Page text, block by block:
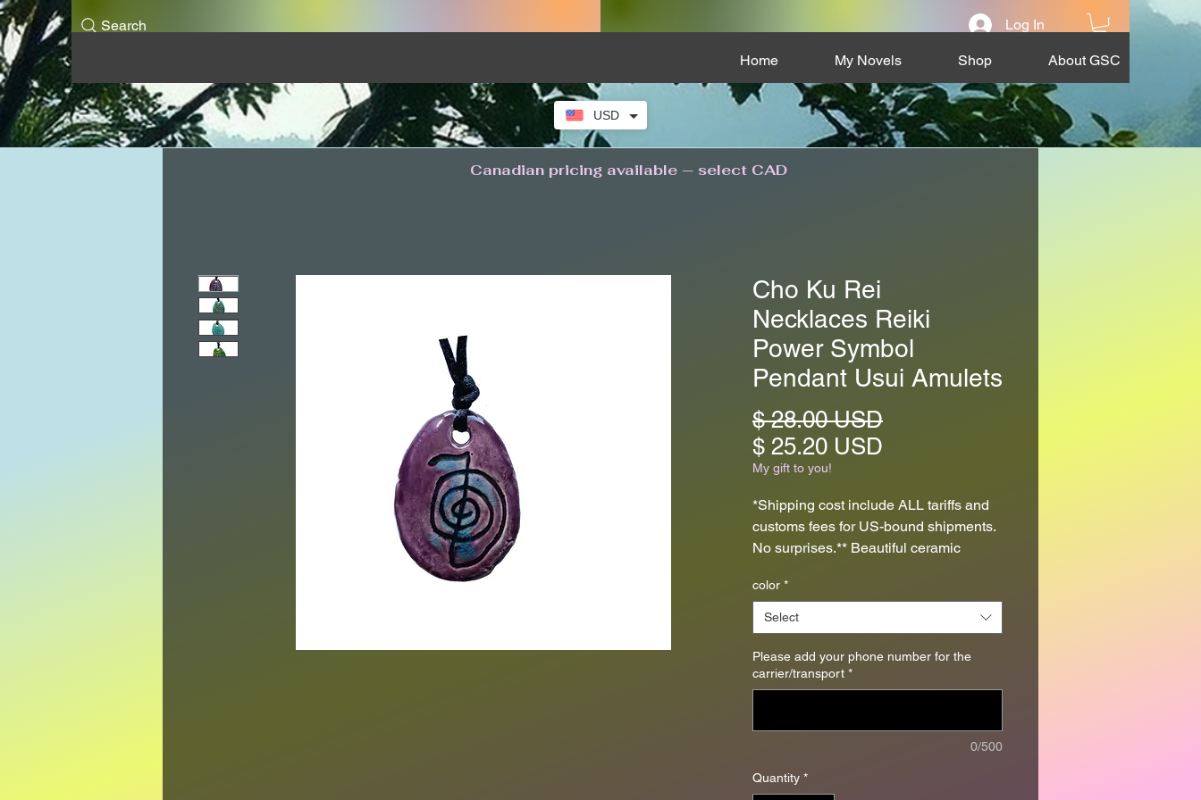
USD
Search Log In
Home My Novels Shop About GSC
Cho Ku Rei
Necklaces Reiki
Power Symbol
Pendant Usui Amulets
$ 28.00 USDRegular
$ 25.20 USD
My gift to you!
*Shipping cost include ALL tariffs and
customs fees for US-bound shipments.
No surprises.** Beautiful ceramic
fire clay.
These clay pendants were formed, air-
dried and carved then fired, glazed and
fired once again.
1-1/4" long by 1" wide by 3/16" thick (
strung onto adjustable satin cords.
color *
Select
Please add your phone number for the
carrier/transport *
0/500
Quantity *
Canadian pricing available — select CAD